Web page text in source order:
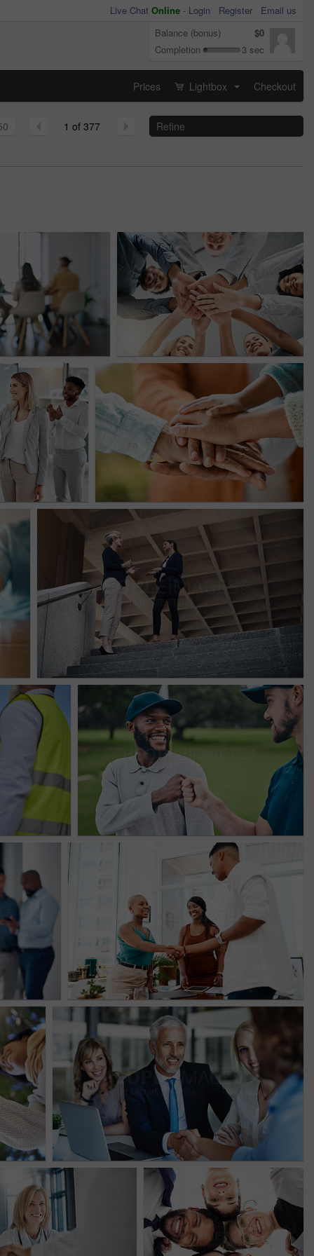
Live Chat Online - Login Register
Email us
Balance (bonus)
$0
Completion
3 sec
Prices Lightbox Checkout
Refine
1 of 377